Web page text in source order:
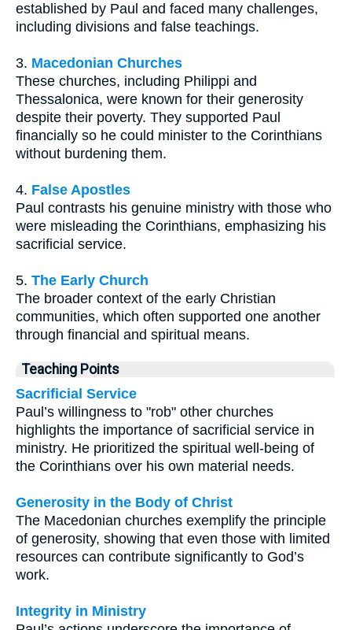
established by Paul and faced many challenges,
including divisions and false teachings.
3. Macedonian Churches
These churches, including Philippi and
Thessalonica, were known for their generosity
despite their poverty. They supported Paul
financially so he could minister to the Corinthians
without burdening them.
4. False Apostles
Paul contrasts his genuine ministry with those who
were misleading the Corinthians, emphasizing his
sacrificial service.
5. The Early Church
The broader context of the early Christian
communities, which often supported one another
through financial and spiritual means.
Teaching Points
Sacrificial Service
Paul’s willingness to "rob" other churches
highlights the importance of sacrificial service in
ministry. He prioritized the spiritual well-being of
the Corinthians over his own material needs.
Generosity in the Body of Christ
The Macedonian churches exemplify the principle
of generosity, showing that even those with limited
resources can contribute significantly to God’s
work.
Integrity in Ministry